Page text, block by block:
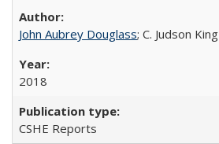
John Aubrey Douglass; C. Judson King
2018
CSHE Reports